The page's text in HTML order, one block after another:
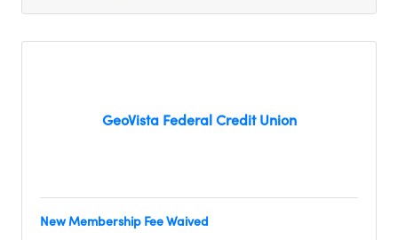
GeoVista Federal Credit Union
New Membership Fee Waived